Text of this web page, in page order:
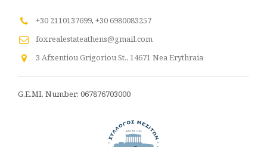
+30 2110137699, +30 6980083257
foxrealestateathens@gmail.com
3 Afxentiou Grigoriou St., 14671 Nea Erythraia
G.E.MI. Number: 067876703000